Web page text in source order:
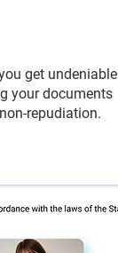
get undeniable
your documents
repudiation.